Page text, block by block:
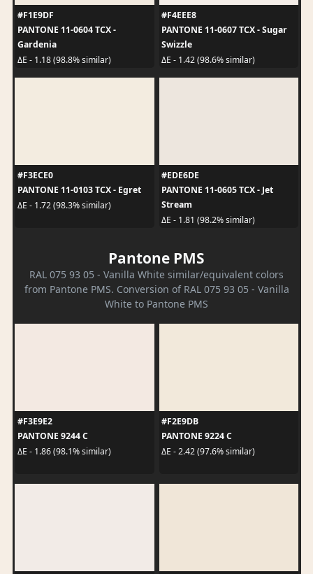
#F1E9DF
PANTONE 11-0604 TCX -
Gardenia
ΔE - 1.18 (98.8% similar)
#F4EEE8
PANTONE 11-0607 TCX - Sugar
Swizzle
ΔE - 1.42 (98.6% similar)
#F3ECE0
PANTONE 11-0103 TCX - Egret
ΔE - 1.72 (98.3% similar)
#EDE6DE
PANTONE 11-0605 TCX - Jet
Stream
ΔE - 1.81 (98.2% similar)
Pantone PMS
RAL 075 93 05 - Vanilla White similar/equivalent colors
from Pantone PMS. Conversion of RAL 075 93 05 - Vanilla
White to Pantone PMS
#F3E9E2
PANTONE 9244 C
ΔE - 1.86 (98.1% similar)
#F2E9DB
PANTONE 9224 C
ΔE - 2.42 (97.6% similar)